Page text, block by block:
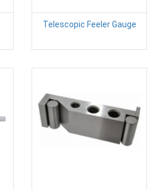
Telescopic Feeler Gauge